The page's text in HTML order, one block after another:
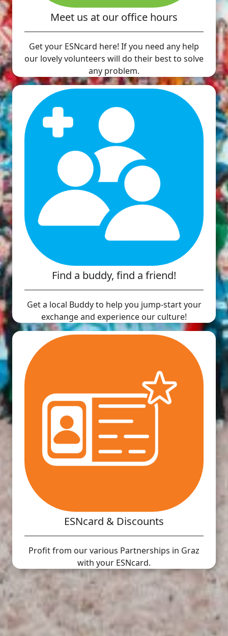
Meet us at our office hours
Get your ESNcard here! If you need any help
our lovely volunteers will do their best to solve
any problem.
Find a buddy, find a friend!
Get a local Buddy to help you jump-start your
exchange and experience our culture!
ESNcard & Discounts
Profit from our various Partnerships in Graz
with your ESNcard.